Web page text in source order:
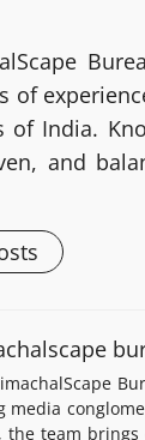
of
of India.
and
media
team brings